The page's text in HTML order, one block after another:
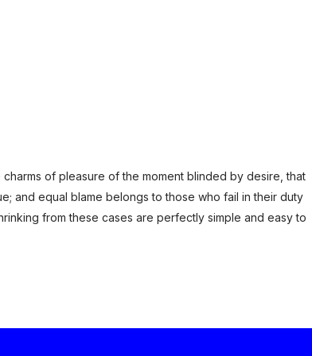
of pleasure of the moment blinded by desire, that
and equal blame belongs to those who fail in their duty
from these cases are perfectly simple and easy to